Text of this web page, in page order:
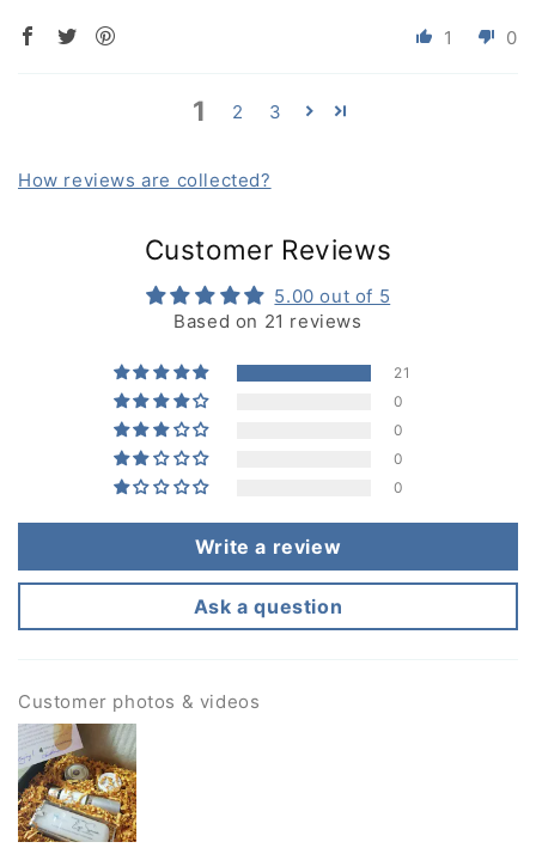
1 0
1 2 3
How reviews are collected?
Customer Reviews
5.00 out of 5
Based on 21 reviews
21
0
0
0
0
Write a review
Ask a question
Customer photos & videos